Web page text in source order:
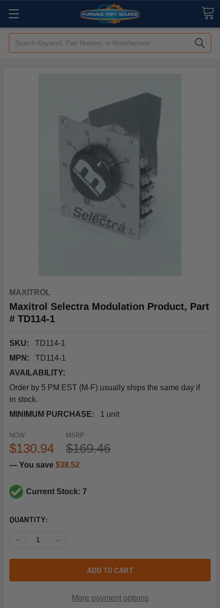
Search
MAXITROL
Maxitrol Selectra Modulation Product, Part
# TD114-1
SKU:
TD114-1
MPN:
TD114-1
AVAILABILITY:
Order by 5 PM EST (M-F) usually ships the same day if
in stock.
MINIMUM PURCHASE:
1 unit
MSRP:
$169.46
NOW:
$130.94
— You save $38.52
Current Stock: 7
CURRENT
QUANTITY:
DECREASE QUANTITY OF MAXITROL SELECTRA
INCREASE QUANTITY OF MAXITROL SELECTRA
ADD TO CART
More payment options